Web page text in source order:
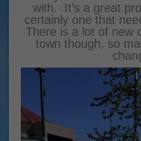
with. It’s a great
certainly one that
There is a lot of new
town though, so